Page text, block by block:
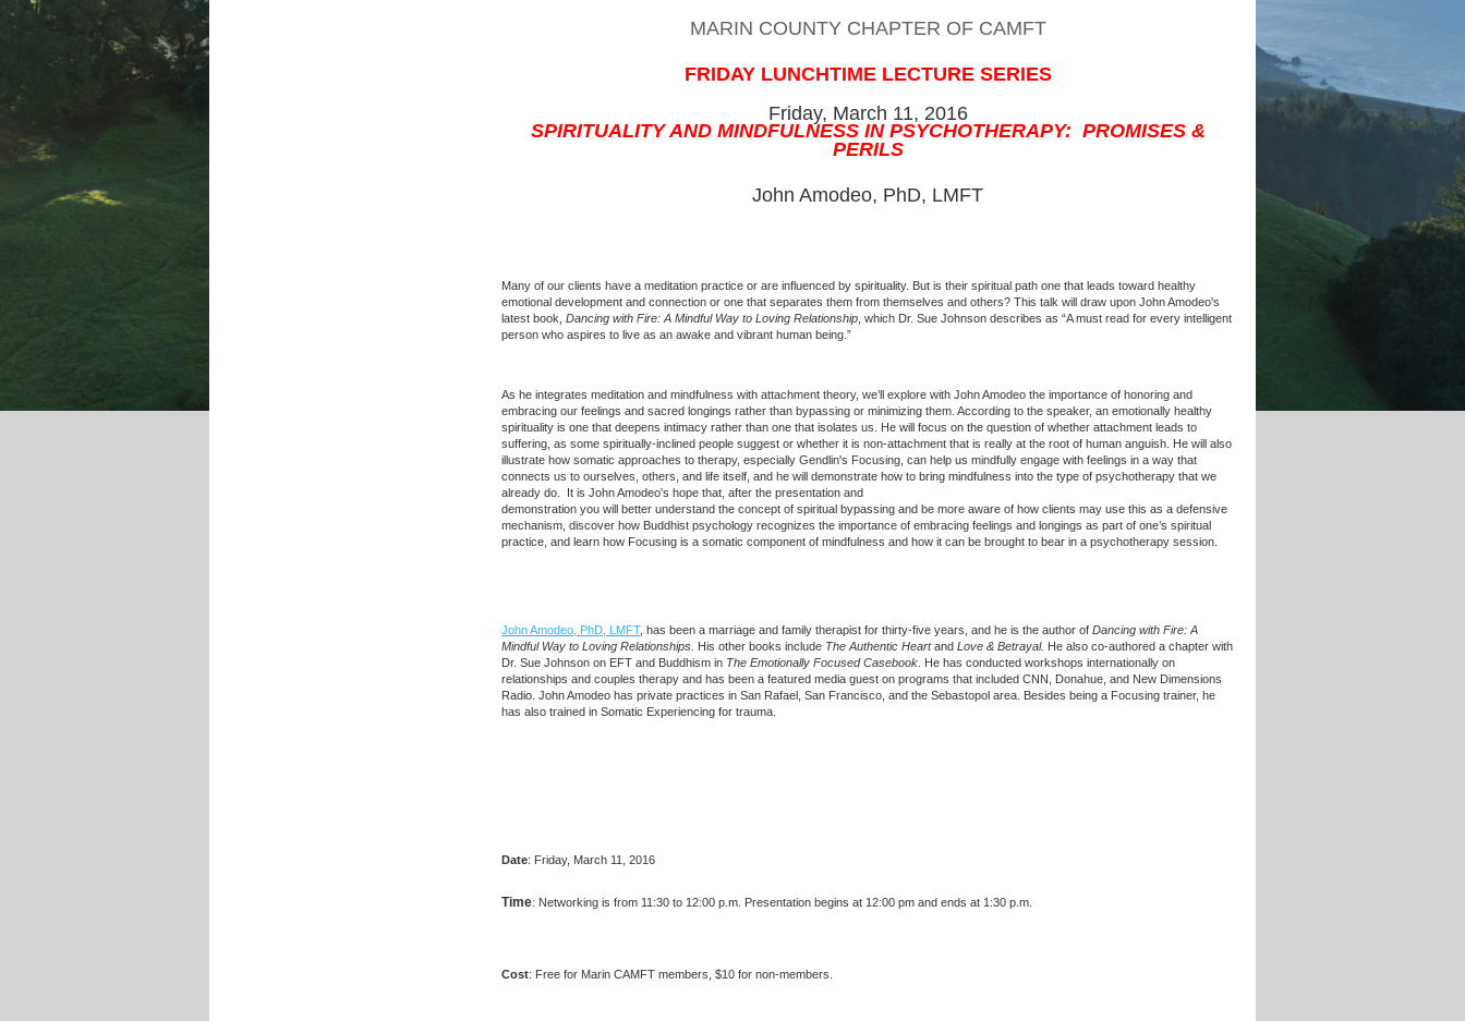
MARIN COUNTY CHAPTER OF CAMFT
FRIDAY LUNCHTIME LECTURE SERIES
Friday, March 11, 2016
SPIRITUALITY AND MINDFULNESS IN PSYCHOTHERAPY: PROMISES &
PERILS
John Amodeo, PhD, LMFT
Many of our clients have a meditation practice or are influenced by spirituality. But is their spiritual path one that leads toward healthy
emotional development and connection or one that separates them from themselves and others? This talk will draw upon John Amodeo's
latest book,Dancing with Fire: A Mindful Way to Loving Relationship , which Dr. Sue Johnson describes as “A must read for every intelligent
person who aspires to live as an awake and vibrant human being.”
As he integrates meditation and mindfulness with attachment theory, we’ll explore with John Amodeo the importance of honoring and
embracing our feelings and sacred longings rather than bypassing or minimizing them. According to the speaker, an emotionally healthy
spirituality is one that deepens intimacy rather than one that isolates us. He will focus on the question of whether attachment leads to
suffering, as some spiritually-inclined people suggest or whether it is non-attachment that is really at the root of human anguish. He will also
illustrate how somatic approaches to therapy, especially Gendlin's Focusing, can help us mindfully engage with feelings in a way that
connects us to ourselves, others, and life itself, and he will demonstrate how to bring mindfulness into the type of psychotherapy that we
already do. It is John Amodeo's hope that, after the presentation and
demonstration you will better understand the concept of spiritual bypassing and be more aware of how clients may use this as a defensive
mechanism, discover how Buddhist psychology recognizes the importance of embracing feelings and longings as part of one’s spiritual
practice, and learn how Focusing is a somatic component of mindfulness and how it can be brought to bear in a psychotherapy session.
John Amodeo, PhD, LMFT, has been a marriage and family therapist for thirty-five years, and he is the author ofDancing with Fire: A
Mindful Way to Loving Relationships.
His other books include The Authentic HeartandLove & Betrayal. He also co-authored a chapter with
Dr. Sue Johnson on EFT and Buddhism in The Emotionally Focused Casebook . He has conducted workshops internationally on
relationships and couples therapy and has been a featured media guest on programs that included CNN, Donahue, and New Dimensions
Radio. John Amodeo has private practices in San Rafael, San Francisco, and the Sebastopol area. Besides being a Focusing trainer, he
has also trained in Somatic Experiencing for trauma.
Date: Friday, March 11, 2016
Time: Networking is from 11:30 to 12:00 p.m. Presentation begins at 12:00 pm and ends at 1:30 p.m.
Cost: Free for Marin CAMFT members, $10 for non-members.